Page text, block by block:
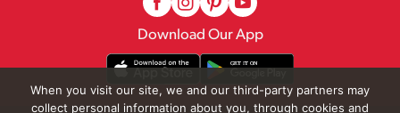
Download Our App
When you visit our site, we and our third-party partners may
collect personal information about you, through cookies and